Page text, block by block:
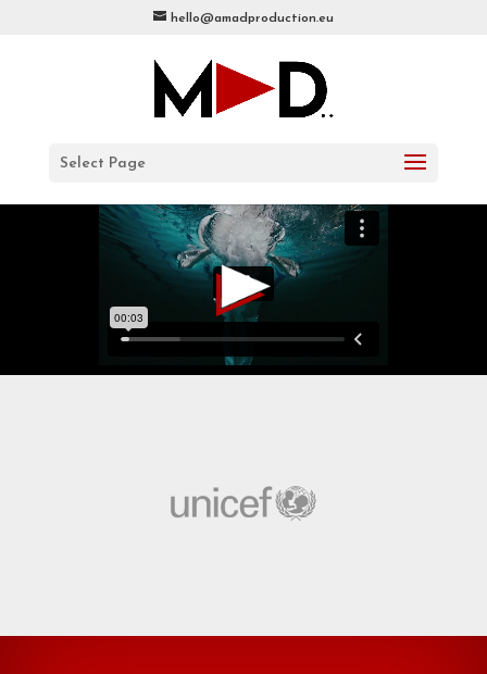
hello@amadproduction.eu
Select Page